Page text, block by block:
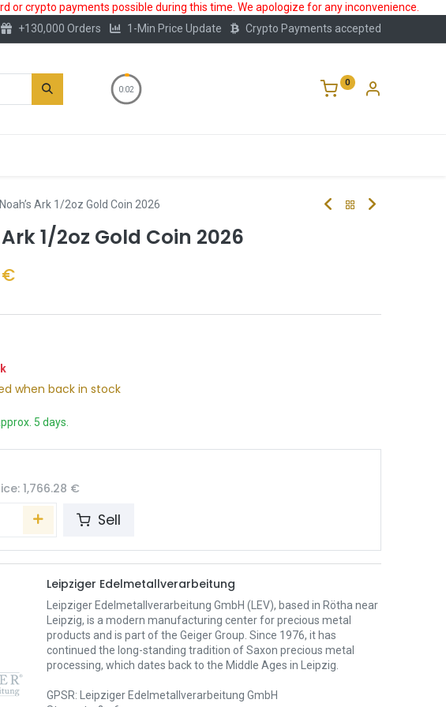
crypto payments possible during this time. We apologize for any inconvenience.
+130,000 Orders 1-Min Price Update Crypto Payments accepted
0:01
0
Noah’s Ark 1/2oz Gold Coin 2026
1/2oz Gold Coin 2026
€
when back in stock
5 days.
1,766.28 €
Sell
Leipziger Edelmetallverarbeitung
Leipziger Edelmetallverarbeitung GmbH (LEV), based in Rötha near
Leipzig, is a modern manufacturing center for precious metal
products and is part of the Geiger Group. Since 1976, it has
continued the long-standing tradition of Saxon precious metal
processing, which dates back to the Middle Ages in Leipzig.
GPSR: Leipziger Edelmetallverarbeitung GmbH